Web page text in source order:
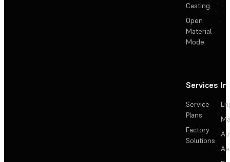
Casting
Open
Material
Mode
Services
Service
Plans
Factory
Solutions